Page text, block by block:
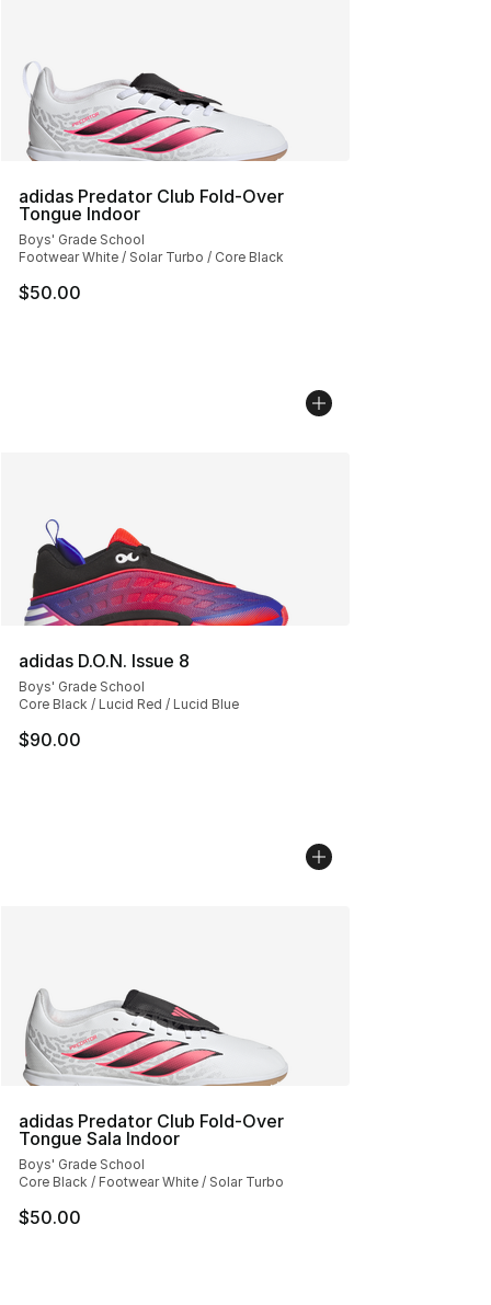
adidas Predator Club Fold-Over
Tongue Indoor
Boys' Grade School
Footwear White / Solar Turbo / Core Black
$50.00
adidas D.O.N. Issue 8
Boys' Grade School
Core Black / Lucid Red / Lucid Blue
$90.00
adidas Predator Club Fold-Over
Tongue Sala Indoor
Boys' Grade School
Core Black / Footwear White / Solar Turbo
$50.00